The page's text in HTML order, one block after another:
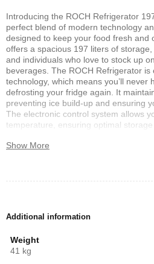
Introducing the ROCH Refrigerator
perfect blend of modern technology
designed to keep your food fresh and
offers a spacious 197 liters of
and individuals who love to stock up
beverages. The ROCH Refrigerator
technology, which means you’ll never
defrosting your fridge again. It
preventing ice build-up and ensuring
The electronic control system allows
temperature, ensuring optimal
with low noise, providing a peaceful
of the standout features of the ROCH
ensuring a hygienic environment for
adjustable front feet make it easy to
drawer with humidity control is a great
the right moisture levels, keeping
Show More
Additional information
Weight
41 kg